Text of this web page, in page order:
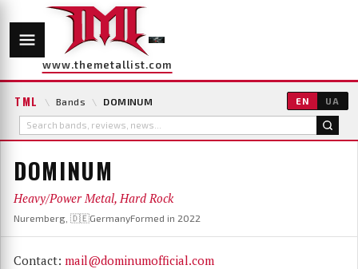
www.themetallist.com
TML \ Bands \ DOMINUM EN UA
DOMINUM
Heavy/Power Metal, Hard Rock
Nuremberg, 🇩🇪GermanyFormed in 2022
Contact: mail@dominumofficial.com